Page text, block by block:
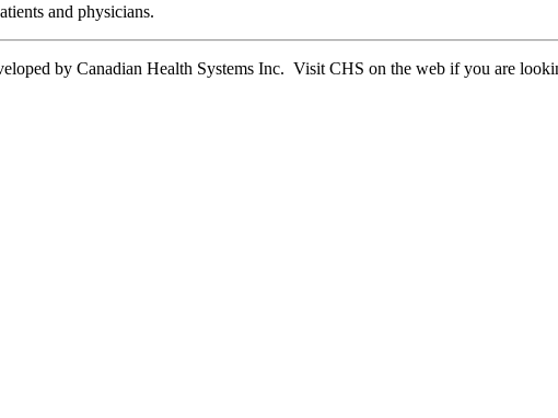
and physicians.
by Canadian Health Systems Inc. Visit CHS on the web if you are